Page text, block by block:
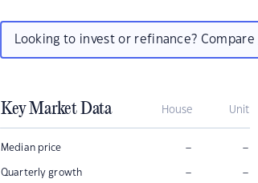
Looking to invest or refinance? Compare
Key Market Data House Unit
Median price – –
Quarterly growth – –